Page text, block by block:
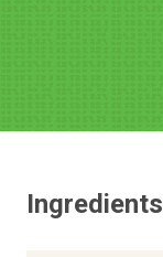
Ingredients